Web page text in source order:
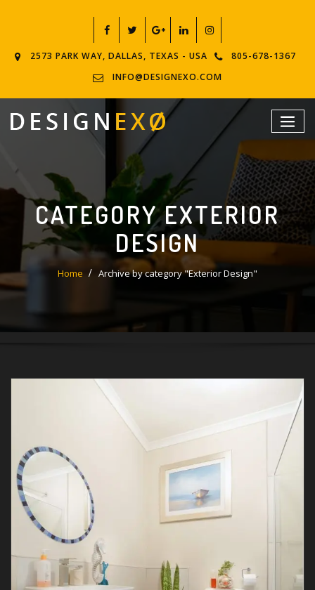
2573 PARK WAY, DALLAS, TEXAS - USA
805-678-1367
INFO@DESIGNEXO.COM
CATEGORY EXTERIOR
DESIGN
Home Archive by category "Exterior Design"